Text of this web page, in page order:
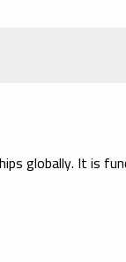
globally. It is